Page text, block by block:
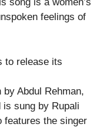
feelings of
Abdul Rehman,
sung by Rupali
features the singer